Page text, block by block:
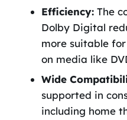
Efficiency:The
Dolby Digital
more suitable
on media like
Wide
supported in
including home